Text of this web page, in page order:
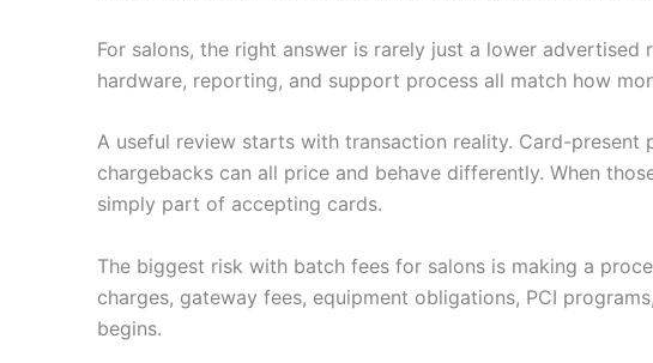
For salons, the right answer is rarely just a lower
hardware, reporting, and support process all match how
A useful review starts with transaction reality. Card-present
chargebacks can all price and behave differently. When
simply part of accepting cards.
The biggest risk with batch fees for salons is making a
charges, gateway fees, equipment obligations, PCI
begins.